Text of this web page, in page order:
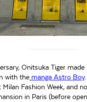
Onitsuka Tiger
with the manga Astro Boy
Milan Fashion Week, and
in Paris (before